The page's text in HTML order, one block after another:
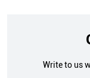
Write to us